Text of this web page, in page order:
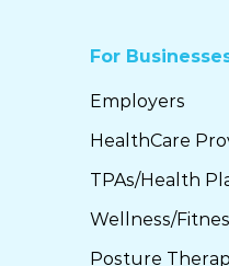
For
Employers
HealthCare
TPAs/Health
Wellness/
Posture